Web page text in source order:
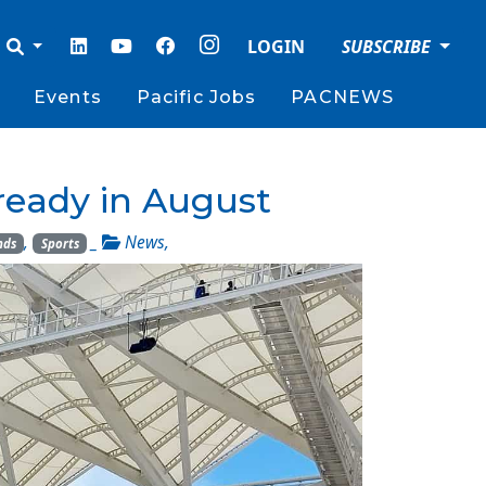
LOGIN SUBSCRIBE
Events Pacific Jobs PACNEWS
in August
, Sports _ News,